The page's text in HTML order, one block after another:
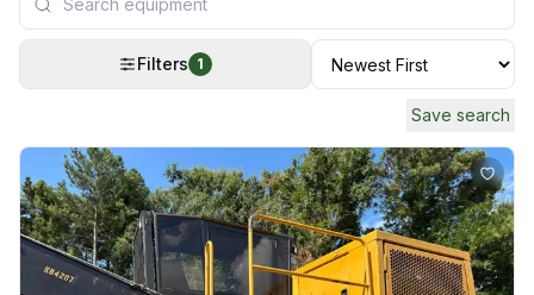
Filters 1
Save search